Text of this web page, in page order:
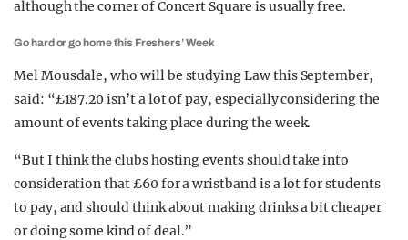
although the corner of Concert Square is usually free.
Go hard or go home this Freshers’ Week
Mel Mousdale, who will be studying Law this September,
said: “£187.20 isn’t a lot of pay, especially considering the
amount of events taking place during the week.
“But I think the clubs hosting events should take into
consideration that £60 for a wristband is a lot for students
to pay, and should think about making drinks a bit cheaper
or doing some kind of deal.”